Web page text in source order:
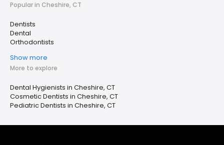
Popular in Cheshire, CT
Dentists
Dental
Orthodontists
Show more
More to explore
Dental Hygienists in Cheshire, CT
Cosmetic Dentists in Cheshire, CT
Pediatric Dentists in Cheshire, CT